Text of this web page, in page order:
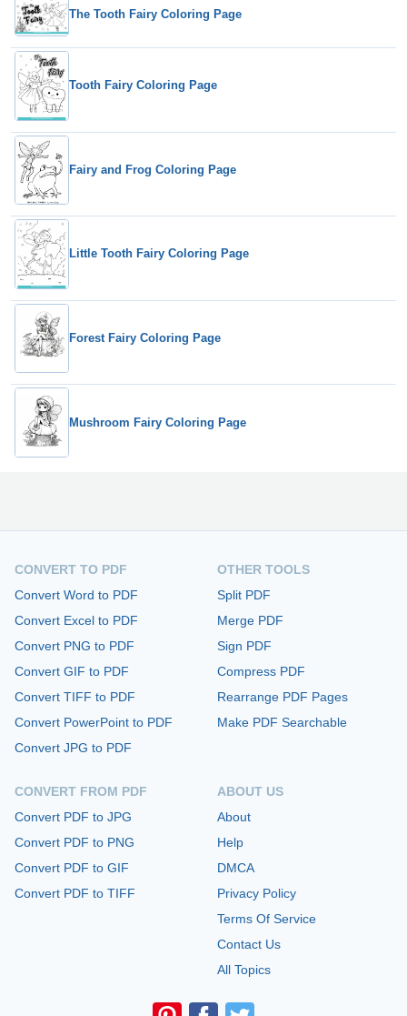
The Tooth Fairy Coloring Page
Tooth Fairy Coloring Page
Fairy and Frog Coloring Page
Little Tooth Fairy Coloring Page
Forest Fairy Coloring Page
Mushroom Fairy Coloring Page
CONVERT TO PDF
Convert Word to PDF
Convert Excel to PDF
Convert PNG to PDF
Convert GIF to PDF
Convert TIFF to PDF
Convert PowerPoint to PDF
Convert JPG to PDF
CONVERT FROM PDF
Convert PDF to JPG
Convert PDF to PNG
Convert PDF to GIF
Convert PDF to TIFF
OTHER TOOLS
Split PDF
Merge PDF
Sign PDF
Compress PDF
Rearrange PDF Pages
Make PDF Searchable
ABOUT US
About
Help
DMCA
Privacy Policy
Terms Of Service
Contact Us
All Topics